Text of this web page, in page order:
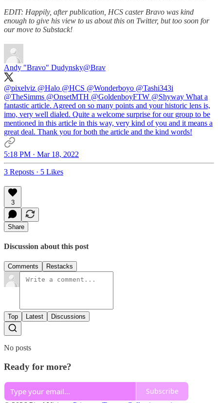
EDIT: Happily, after publication, HCS caster Bravo was kind
enough to give his view to us about this on Twitter, but too soon for
our move to Substack!
Andy "Bravo" Dudynsky@Brav
@pixelviz @Halo @HCS @Wonderboyo @Tashi343i
@TheSimms @OnsetMTH @GoldenboyFTW @Shyway What a
fantastic article. Agreed on so many points and your historic lens is,
imo, very well dialed. Quite a welcome surprise for our group to be
mentioned in this article in this way, very kind of you and it means a
great deal. Thank you for both the article and the kind words!
5:18 PM · Mar 18, 2022
3 Reposts · 5 Likes
3
Share
Discussion about this post
Comments Restacks
Top Latest Discussions
No posts
Ready for more?
Subscribe